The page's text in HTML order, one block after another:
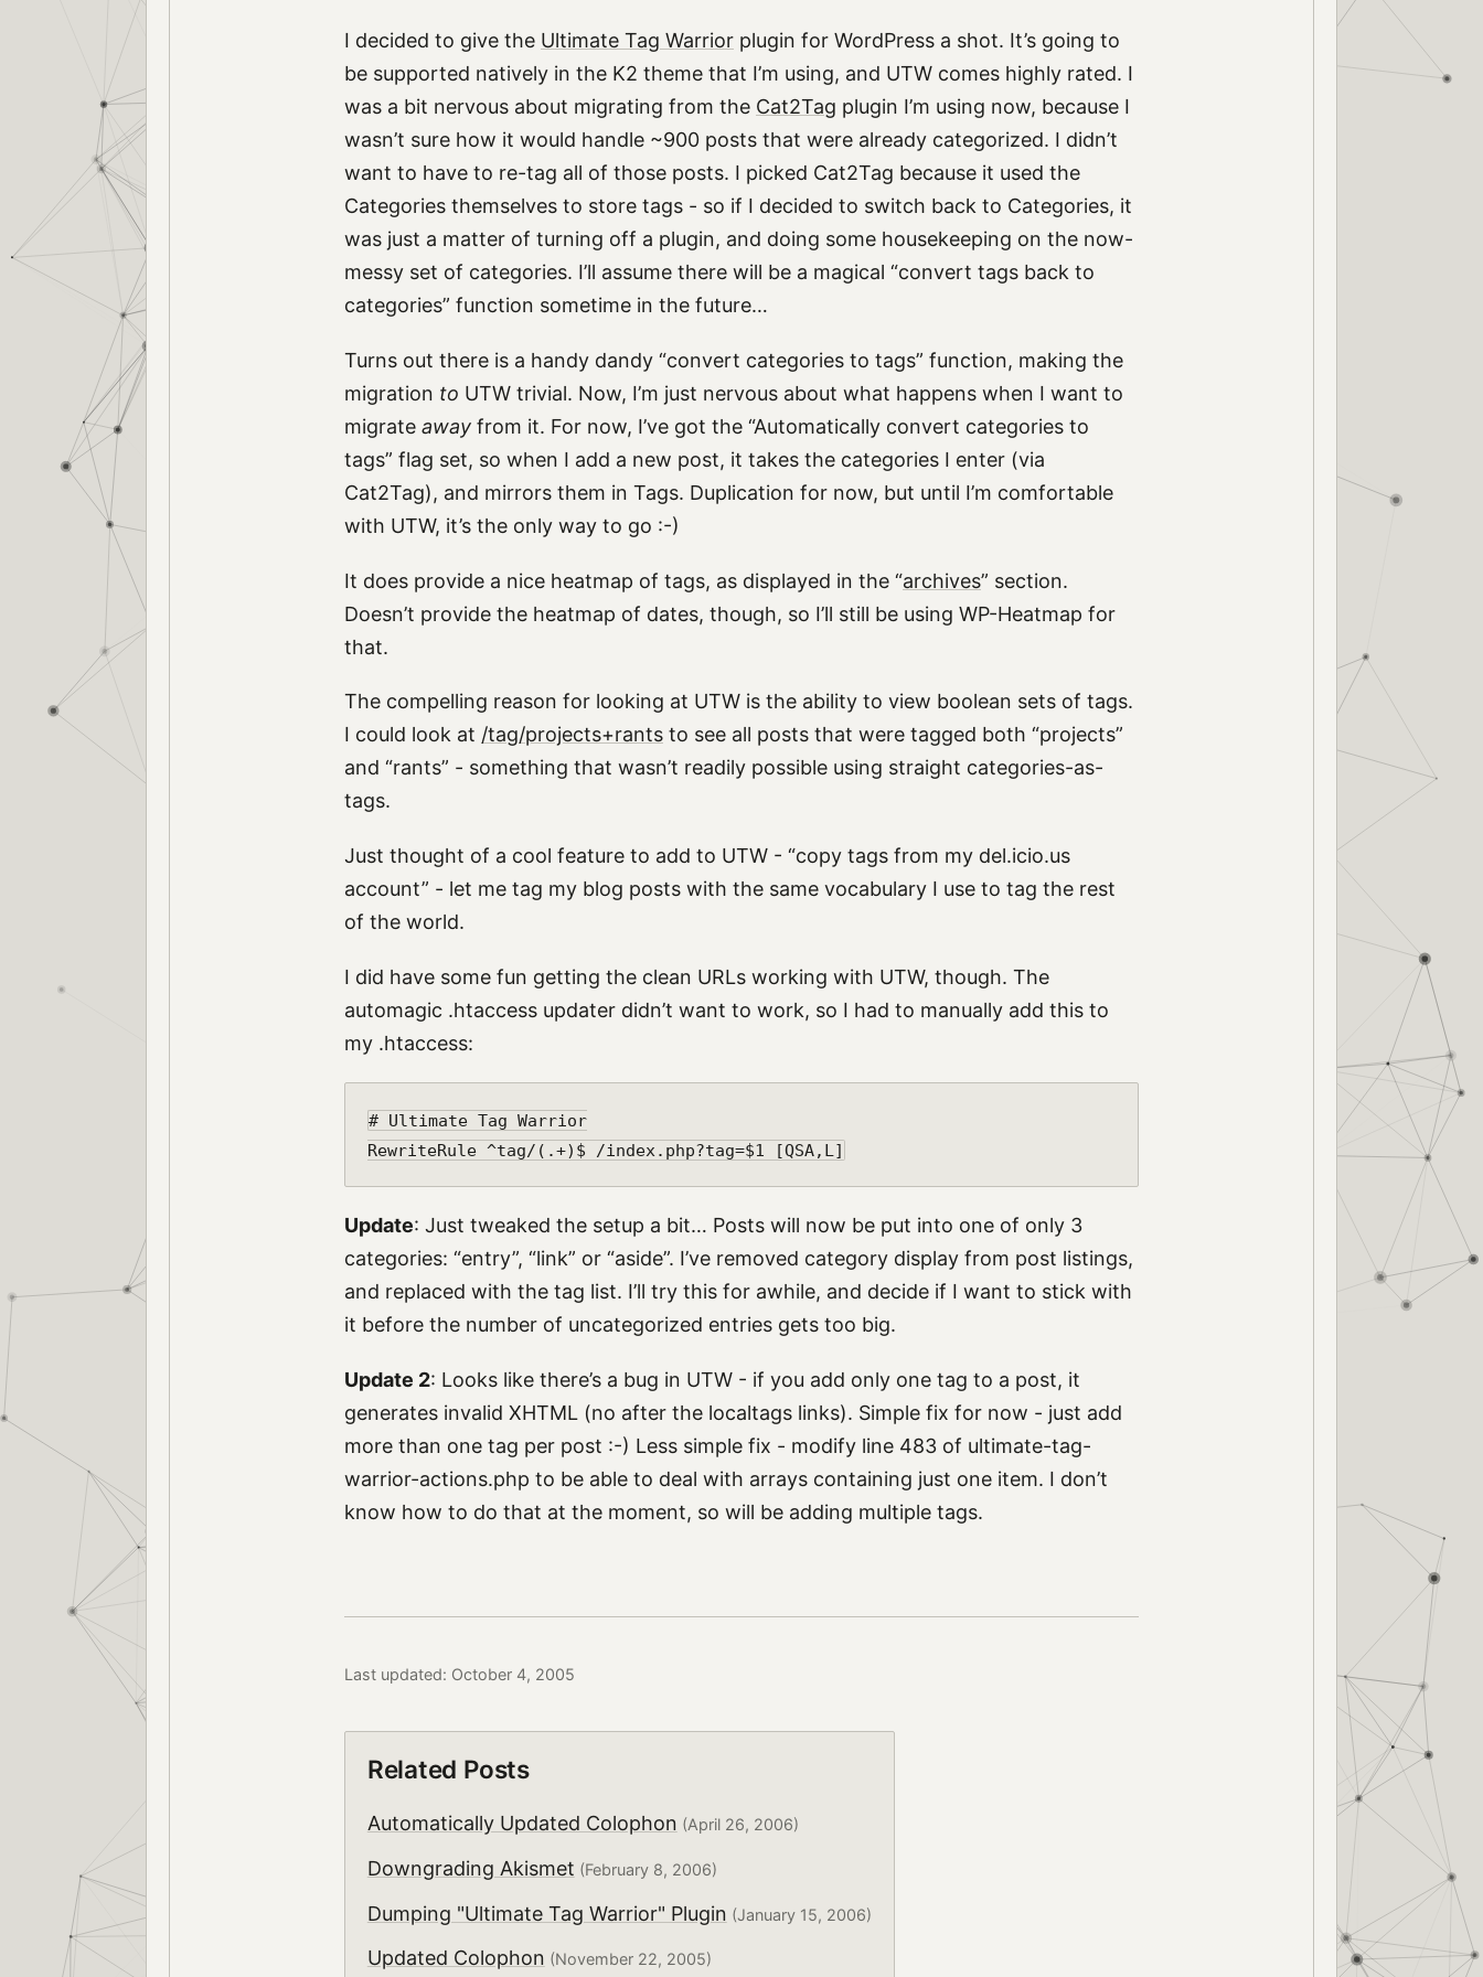
I decided to give the Ultimate Tag Warrior plugin for WordPress a shot. It’s going to
be supported natively in the K2 theme that I’m using, and UTW comes highly rated. I
was a bit nervous about migrating from the Cat2Tag plugin I’m using now, because I
wasn’t sure how it would handle ~900 posts that were already categorized. I didn’t
want to have to re-tag all of those posts. I picked Cat2Tag because it used the
Categories themselves to store tags - so if I decided to switch back to Categories, it
was just a matter of turning off a plugin, and doing some housekeeping on the now-
messy set of categories. I’ll assume there will be a magical “convert tags back to
categories” function sometime in the future…
Turns out there is a handy dandy “convert categories to tags” function, making the
migration to UTW trivial. Now, I’m just nervous about what happens when I want to
migrate away from it. For now, I’ve got the “Automatically convert categories to
tags” flag set, so when I add a new post, it takes the categories I enter (via
Cat2Tag), and mirrors them in Tags. Duplication for now, but until I’m comfortable
with UTW, it’s the only way to go :-)
It does provide a nice heatmap of tags, as displayed in the “archives” section.
Doesn’t provide the heatmap of dates, though, so I’ll still be using WP-Heatmap for
that.
The compelling reason for looking at UTW is the ability to view boolean sets of tags.
I could look at /tag/projects+rants to see all posts that were tagged both “projects”
and “rants” - something that wasn’t readily possible using straight categories-as-
tags.
Just thought of a cool feature to add to UTW - “copy tags from my del.icio.us
account” - let me tag my blog posts with the same vocabulary I use to tag the rest
of the world.
I did have some fun getting the clean URLs working with UTW, though. The
automagic .htaccess updater didn’t want to work, so I had to manually add this to
my .htaccess:
# Ultimate Tag Warrior
Update: Just tweaked the setup a bit… Posts will now be put into one of only 3
categories: “entry”, “link” or “aside”. I’ve removed category display from post listings,
and replaced with the tag list. I’ll try this for awhile, and decide if I want to stick with
it before the number of uncategorized entries gets too big.
Update 2: Looks like there’s a bug in UTW - if you add only one tag to a post, it
generates invalid XHTML (no after the localtags links). Simple fix for now - just add
more than one tag per post :-) Less simple fix - modify line 483 of ultimate-tag-
warrior-actions.php to be able to deal with arrays containing just one item. I don’t
know how to do that at the moment, so will be adding multiple tags.
Last updated: October 4, 2005
Related Posts
Automatically Updated Colophon (April 26, 2006)
Downgrading Akismet (February 8, 2006)
Dumping "Ultimate Tag Warrior" Plugin (January 15, 2006)
Updated Colophon (November 22, 2005)